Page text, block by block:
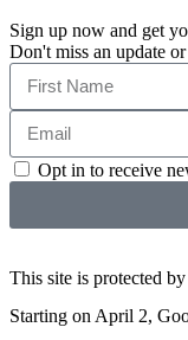
Sign up now and get
Don't miss an update
Opt in to receive
This site is protected
Starting on April 2,